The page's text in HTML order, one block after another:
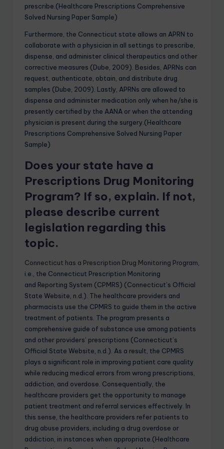
prescribe.(Healthcare Prescriptions Comprehensive
Solved Nursing Paper Sample)
Furthermore, the Connecticut state allows an APRN to
collaborate with a physician in all settings to prescribe,
dispense, and administer clinical therapeutics and other
corrective measures (Dube, 2009). Besides, APRNs can
request, authenticate, obtain, and distribute drug
samples (Dube, 2009). Lastly, APRNs are allowed to
dispense and administer medication only when he/she is
presently certified by the AANA or when the attending
physician is present during the surgery.(Healthcare
Prescriptions Comprehensive Solved Nursing Paper
Sample)
Does your state have a
Prescriptions Drug Monitoring
Program? If so, explain. If not,
please describe current
legislation regarding this
topic.
Connecticut has a Prescription Drug Monitoring Program
i.e., the Connecticut Prescription Monitoring
and Reporting System (CPMRS) (Connecticut’s Official
State Website, n.d.). The healthcare providers and
pharmacists use the CPMRS to guide them in the active
treatment of patients. The program presents a
comprehensive guide of substance use among patients
and other providers’ prescriptions (Connecticut’s
Official State Website, n.d.). As a result, the CPMRS
plays a significant role in improving patient care quality
while reducing medical errors from wrong prescriptions,
addiction, and overdose. Consequentially, the
healthcare providers get the opportunity to manage
patient treatment and referral services effectively. In
this sense, the healthcare providers refer patients to
drug abuse providers, including a drug overdose or
addiction, in instances when appropriate.(Healthcare